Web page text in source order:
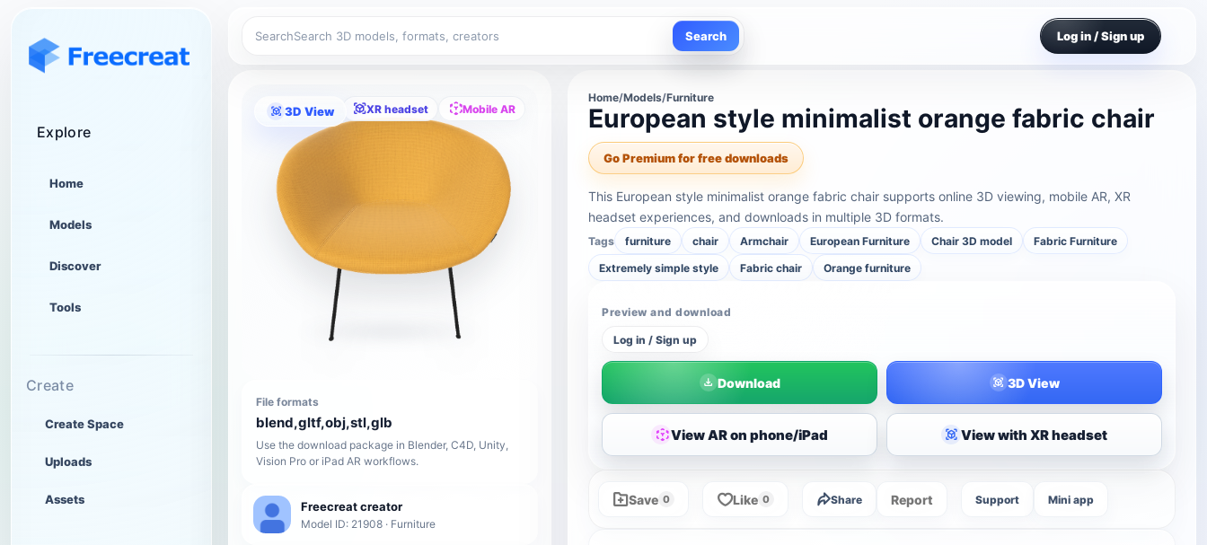
Explore
Home
Models
Discover
Tools
Create
Create Space
Uploads
Assets
Search Search Log in / Sign up
3D View XR headset Mobile AR
File formats
blend,gltf,obj,stl,glb
Use the download package in Blender, C4D, Unity,
Vision Pro or iPad AR workflows.
Freecreat creator
Model ID: 21908 · Furniture
Home/Models/Furniture
European style minimalist orange fabric chair
Go Premium for free downloads
This European style minimalist orange fabric chair supports online 3D viewing, mobile AR, XR
headset experiences, and downloads in multiple 3D formats.
Tags furniture chair Armchair European Furniture Chair 3D model
Fabric Furniture
Extremely simple style
Fabric chair Orange furniture
Preview and download
Log in / Sign up
Download 3D View
View AR on phone/iPad View with XR headset
Save 0 Like 0 Share Report Support Mini app